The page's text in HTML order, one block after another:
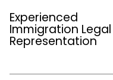
Experienced
Immigration Legal
Representation